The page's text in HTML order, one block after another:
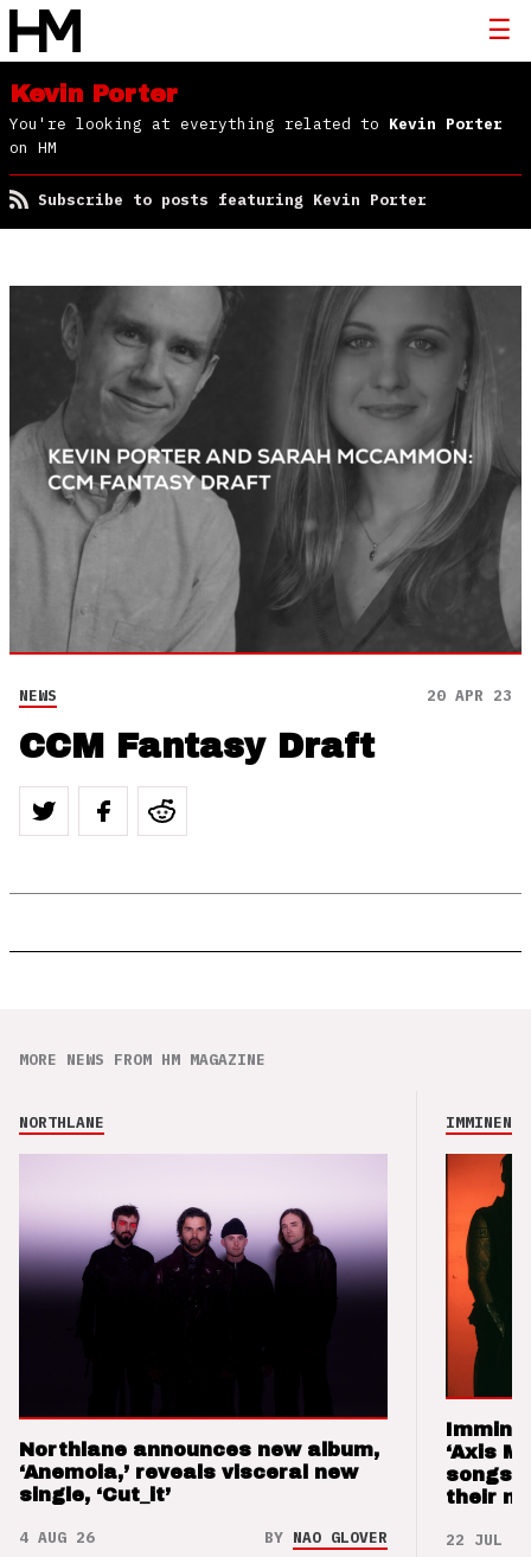
Kevin Porter
You're looking at everything related to Kevin Porter
on HM
Subscribe to posts featuring Kevin Porter
NEWS 20 APR 23
CCM Fantasy Draft
MORE NEWS FROM HM MAGAZINE
NORTHLANE
Northlane announces new album,
‘Anemoia,’ reveals visceral new
single, ‘Cut_it’
4 AUG 26 BY NAO GLOVER
IMMINENCE
‘Axis
songs
their
22 JUL 26